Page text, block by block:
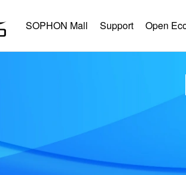
SOPHON Mall Support Open